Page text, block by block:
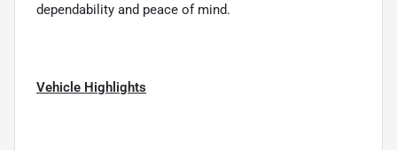
dependability and peace of mind.
Vehicle Highlights